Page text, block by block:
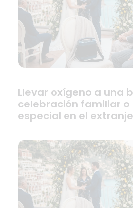
Llevar oxígeno a una
celebración familiar o
especial en el